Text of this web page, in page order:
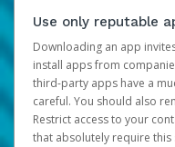
Use only reputable
Downloading an app
install apps from
third-party apps have a
careful. You should also
Restrict access to your
that absolutely require